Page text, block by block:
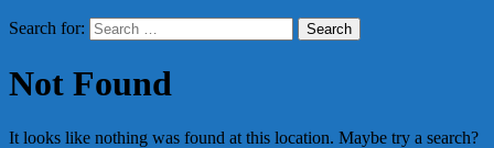
Search for:
Not Found
It looks like nothing was found at this location. Maybe try a search?